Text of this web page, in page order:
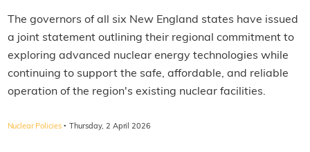
The governors of all six New England states have issued
a joint statement outlining their regional commitment to
exploring advanced nuclear energy technologies while
continuing to support the safe, affordable, and reliable
operation of the region's existing nuclear facilities.
Nuclear Policies · Thursday, 2 April 2026